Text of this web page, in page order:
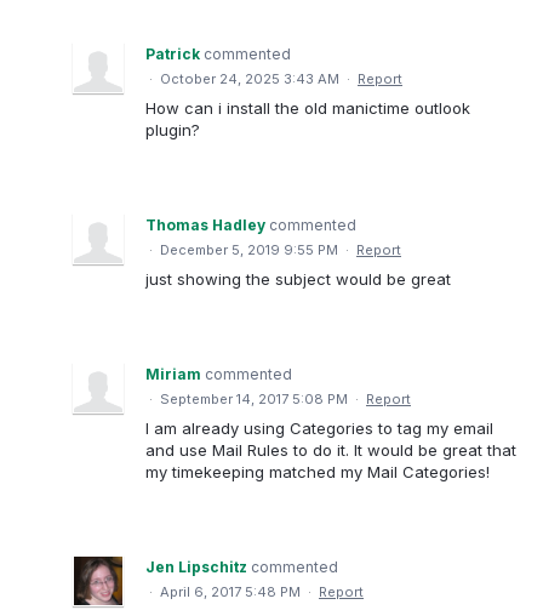
Patrick commented
· October 24, 2025 3:43 AM · Report
How can i install the old manictime outlook
plugin?
Thomas Hadley commented
· December 5, 2019 9:55 PM · Report
just showing the subject would be great
Miriam commented
· September 14, 2017 5:08 PM · Report
I am already using Categories to tag my email
and use Mail Rules to do it. It would be great that
my timekeeping matched my Mail Categories!
Jen Lipschitz commented
· April 6, 2017 5:48 PM · Report